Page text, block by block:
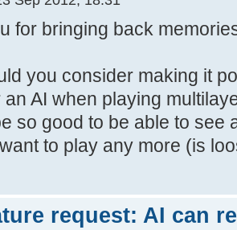
for bringing back
you consider making it
an AI when playing
so good to be able to see
to play any more (is
request: AI can